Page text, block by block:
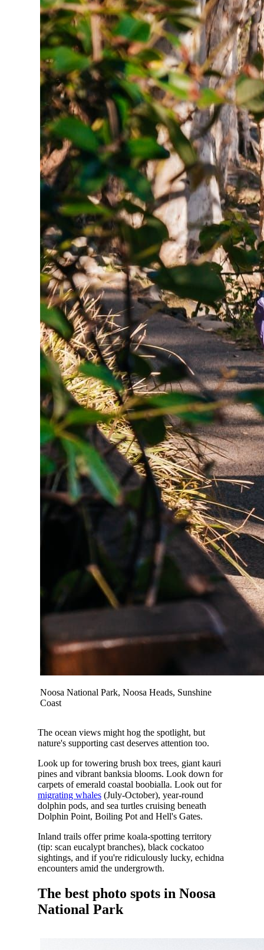
Noosa National Park, Noosa Heads, Sunshine
Coast
The ocean views might hog the spotlight, but
nature's supporting cast deserves attention too.
Look up for towering brush box trees, giant kauri
pines and vibrant banksia blooms. Look down for
carpets of emerald coastal boobialla. Look out for
migrating whales(July-October), year-round
dolphin pods, and sea turtles cruising beneath
Dolphin Point, Boiling Pot and Hell's Gates.
Inland trails offer prime koala-spotting territory
(tip: scan eucalypt branches), black cockatoo
sightings, and if you're ridiculously lucky, echidna
encounters amid the undergrowth.
The best photo spots in Noosa
National Park